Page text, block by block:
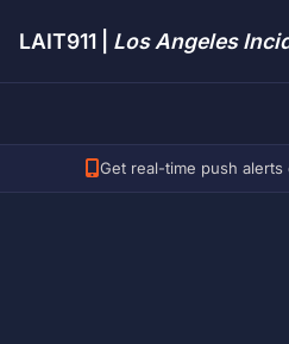
LAIT911 | Los Angeles
Get real-time push